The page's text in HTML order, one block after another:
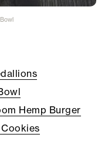
Hemp Burger